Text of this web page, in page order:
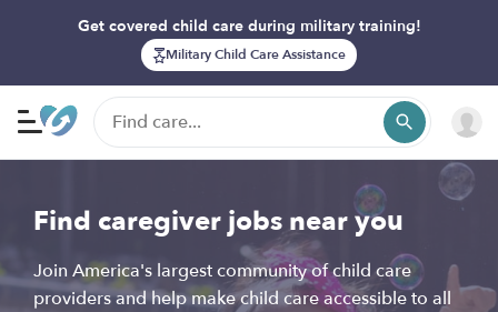
Get covered child care during military training!
Military Child Care Assistance
Find caregiver jobs near you
Join America's largest community of child care
providers and help make child care accessible to all